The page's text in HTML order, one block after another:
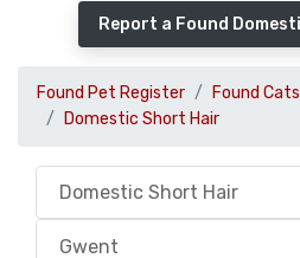
Report a Found
Found Pet Register Found Cats
Domestic Short Hair